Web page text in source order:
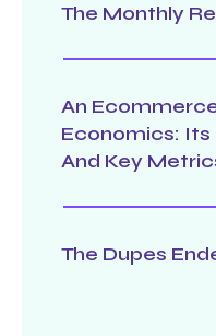
The Monthly
An
Economics: Its
And Key
The Dupes